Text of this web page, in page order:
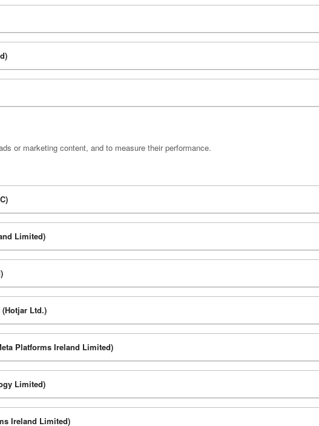
or marketing content, and to measure their performance.
Limited)
Ltd.)
Platforms Ireland Limited)
Limited)
Ireland Limited)